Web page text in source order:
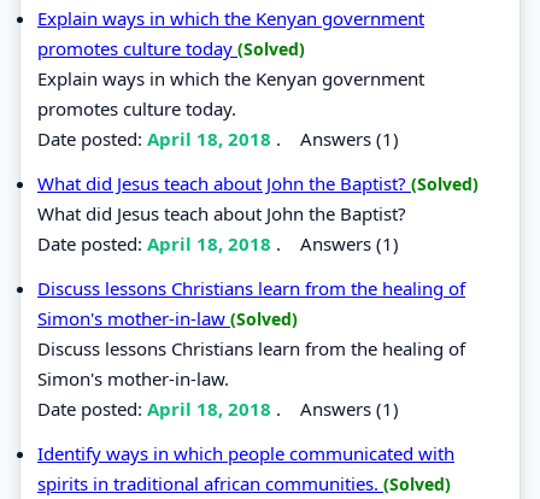
Explain ways in which the Kenyan government
promotes culture today (Solved)
Explain ways in which the Kenyan government
promotes culture today.
Date posted: April 18, 2018 . Answers (1)
What did Jesus teach about John the Baptist? (Solved)
What did Jesus teach about John the Baptist?
Date posted: April 18, 2018 . Answers (1)
Discuss lessons Christians learn from the healing of
Simon's mother-in-law (Solved)
Discuss lessons Christians learn from the healing of
Simon's mother-in-law.
Date posted: April 18, 2018 . Answers (1)
Identify ways in which people communicated with
spirits in traditional african communities. (Solved)